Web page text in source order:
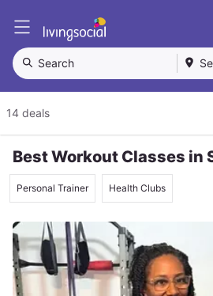
L
i
v
S
o
c
a
l
Search
14 deals
Best Workout Classes in
Personal Trainer Health Clubs